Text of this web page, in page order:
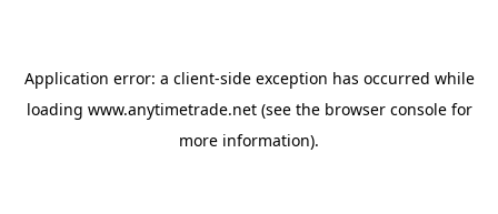
Application error: a client-side exception has occurred while
loading www.anytimetrade.net(see the browser consolefor
more information).